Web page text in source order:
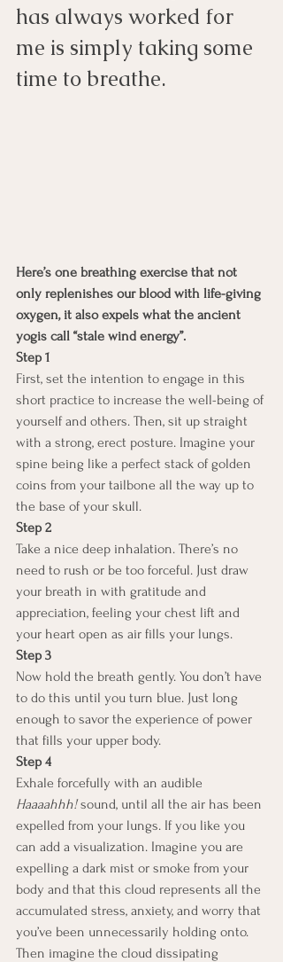
has always worked for
me is simply taking some
time to breathe.
Here’s one breathing exercise that not
only replenishes our blood with life-giving
oxygen, it also expels what the ancient
yogis call “stale wind energy”.
Step 1
First, set the intention to engage in this
short practice to increase the well-being of
yourself and others. Then, sit up straight
with a strong, erect posture. Imagine your
spine being like a perfect stack of golden
coins from your tailbone all the way up to
the base of your skull.
Step 2
Take a nice deep inhalation. There’s no
need to rush or be too forceful. Just draw
your breath in with gratitude and
appreciation, feeling your chest lift and
your heart open as air fills your lungs.
Step 3
Now hold the breath gently. You don’t have
to do this until you turn blue. Just long
enough to savor the experience of power
that fills your upper body.
Step 4
Exhale forcefully with an audible
Haaaahhh! sound, until all the air has been
expelled from your lungs. If you like you
can add a visualization. Imagine you are
expelling a dark mist or smoke from your
body and that this cloud represents all the
accumulated stress, anxiety, and worry that
you’ve been unnecessarily holding onto.
Then imagine the cloud dissipating